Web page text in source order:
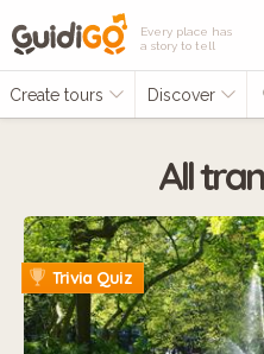
Every place has
a story to tell
Create tours Discover
All
Trivia Quiz